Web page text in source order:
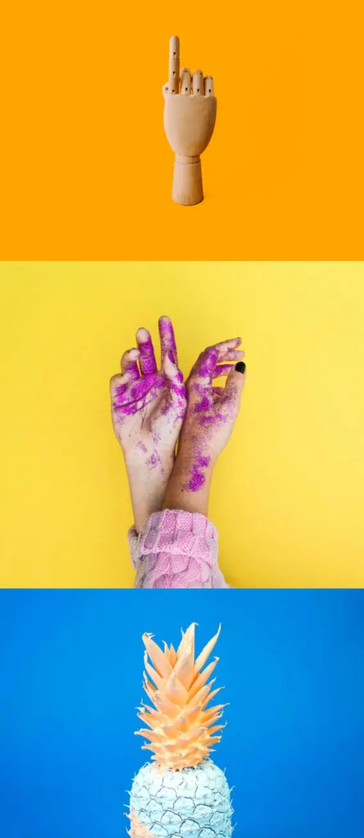
BRANDING
PHOTOGRAPHY
INSPIRATION